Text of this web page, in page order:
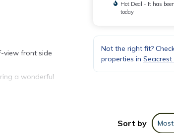
view front side
a wonderful
from home.
Hot Deal - It has
today
Not the right fit?
properties in Seacrest
Sort by